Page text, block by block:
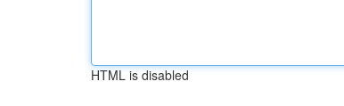
HTML is disabled